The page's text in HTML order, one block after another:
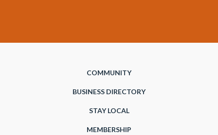
COMMUNITY
BUSINESS DIRECTORY
STAY LOCAL
MEMBERSHIP